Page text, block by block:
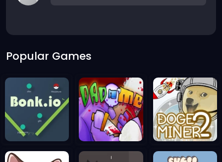
Popular Games